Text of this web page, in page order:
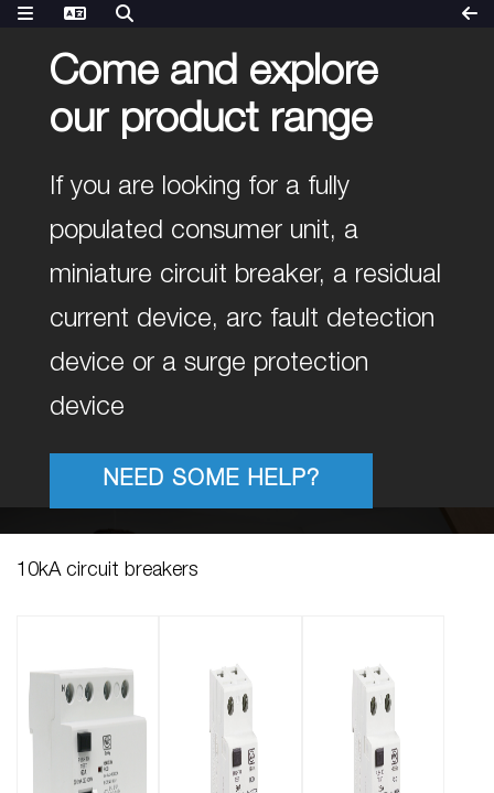
Come and explore
our product range
If you are looking for a fully
populated consumer unit, a
miniature circuit breaker, a residual
current device, arc fault detection
device or a surge protection
device
NEED SOME HELP?
10kA circuit breakers